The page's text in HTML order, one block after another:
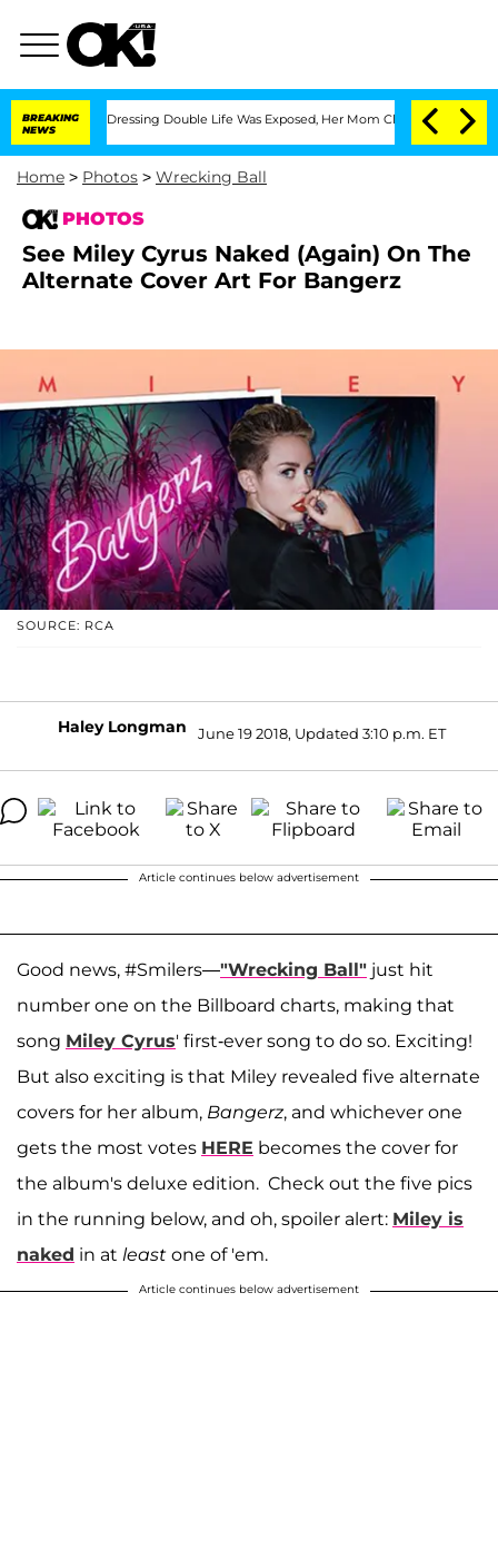
BREAKING
NEWS
Double Life Was Exposed, Her Mom Claims 'Love Island USA'
Home > Photos > Wrecking Ball
PHOTOS
See Miley Cyrus Naked (Again) On The
Alternate Cover Art For Bangerz
SOURCE: RCA
Haley Longman June 19 2018, Updated 3:10 p.m. ET
Article continues below advertisement
Good news, #Smilers—"Wrecking Ball" just hit
number one on the Billboard charts, making that
song Miley Cyrus' first-ever song to do so. Exciting!
But also exciting is that Miley revealed five alternate
covers for her album, Bangerz, and whichever one
gets the most votes HERE becomes the cover for
the album's deluxe edition. Check out the five pics
in the running below, and oh, spoiler alert: Miley is
naked in at least one of 'em.
Article continues below advertisement